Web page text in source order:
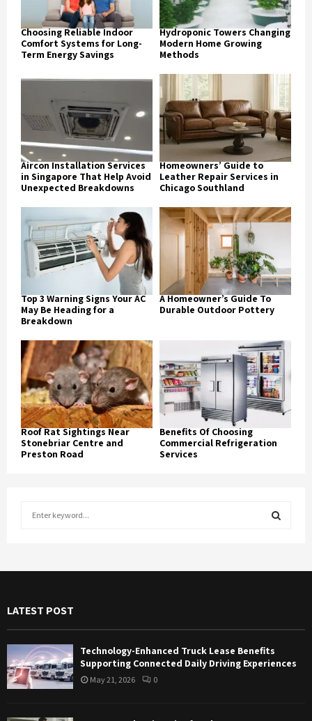
Choosing Reliable Indoor
Comfort Systems for Long-
Term Energy Savings
Hydroponic Towers Changing
Modern Home Growing
Methods
Aircon Installation Services
in Singapore That Help Avoid
Unexpected Breakdowns
Homeowners’ Guide to
Leather Repair Services in
Chicago Southland
Top 3 Warning Signs Your AC
May Be Heading for a
Breakdown
A Homeowner’s Guide To
Durable Outdoor Pottery
Roof Rat Sightings Near
Stonebriar Centre and
Preston Road
Benefits Of Choosing
Commercial Refrigeration
Services
o
E
R
C
LATEST POST
Technology-Enhanced Truck Lease Benefits
Supporting Connected Daily Driving Experiences
May 21, 2026 0